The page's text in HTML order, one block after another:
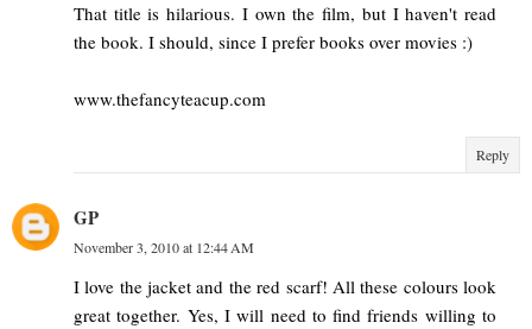
That title is hilarious. I own the film, but I haven't read
the book. I should, since I prefer books over movies :)
www.thefancyteacup.com
Reply
GP
November 3, 2010 at 12:44 AM
I love the jacket and the red scarf! All these colours look
great together. Yes, I will need to find friends willing to